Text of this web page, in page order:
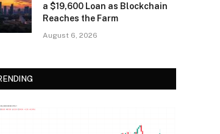
a $19,600 Loan as Blockchain
Reaches the Farm
August 6, 2026